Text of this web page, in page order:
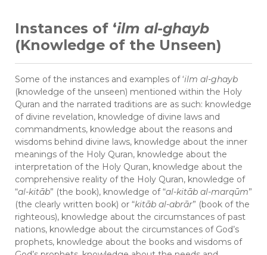
Instances of ‘ilm al-ghayb
(Knowledge of the Unseen)
Some of the instances and examples of ‘ilm al-ghayb
(knowledge of the unseen) mentioned within the Holy
Quran and the narrated traditions are as such: knowledge
of divine revelation, knowledge of divine laws and
commandments, knowledge about the reasons and
wisdoms behind divine laws, knowledge about the inner
meanings of the Holy Quran, knowledge about the
interpretation of the Holy Quran, knowledge about the
comprehensive reality of the Holy Quran, knowledge of
“al-kitāb” (the book), knowledge of “al-kitāb al-marqūm”
(the clearly written book) or “kitāb al-abrār” (book of the
righteous), knowledge about the circumstances of past
nations, knowledge about the circumstances of God’s
prophets, knowledge about the books and wisdoms of